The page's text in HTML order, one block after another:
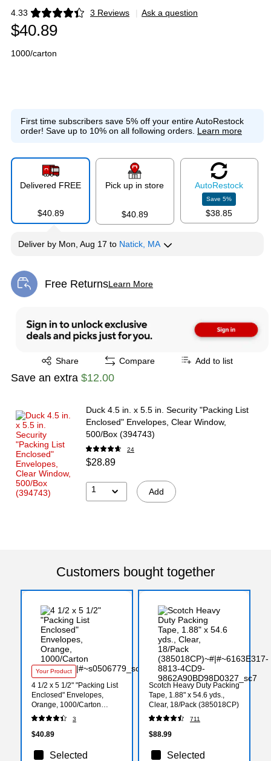
4.33 3 Reviews
Exited tooltip | Ask a question
$40.89
1000/carton
First time subscribers save 5% off your entire AutoRestock
order! Save up to 10% on all following orders. Learn more
Delivered FREE
$40.89
Pick up in store
$40.89
AutoRestock
Save5%
$38.85
Deliver by Mon, Aug 17 to Natick, MA
Free ReturnsLearn More
Exited tooltip
Share
Exited tooltip Compare Add to list
Save an extra $12.00
Duck 4.5 in. x 5.5 in. Security "Packing List
Enclosed" Envelopes, Clear Window,
500/Box (394743)
24
$28.89
1 Add
Customers bought together
Your Product
4 1/2 x 5 1/2" "Packing List
Enclosed" Envelopes,
Orange, 1000/Carton
(PL10)
3
$40.89
Selected
Scotch Heavy Duty Packing
Tape, 1.88" x 54.6 yds.,
Clear, 18/Pack (385018CP)
711
$88.99
Selected